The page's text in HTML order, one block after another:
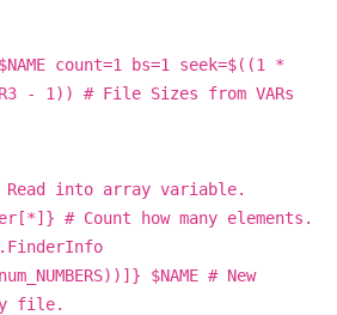
count=1 bs=1 seek=$((1 *
- 1)) # File Sizes from VARs
# Read into array variable.
# Count how many elements.
$NAME # New
file.